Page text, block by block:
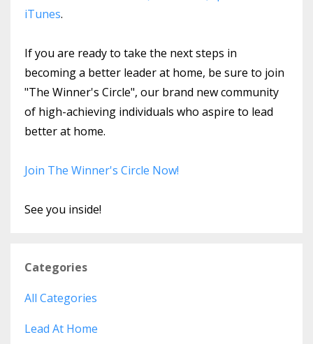
iTunes.
If you are ready to take the next steps in
becoming a better leader at home, be sure to join
"The Winner's Circle", our brand new community
of high-achieving individuals who aspire to lead
better at home.
Join The Winner's Circle Now!
See you inside!
Categories
All Categories
Lead At Home